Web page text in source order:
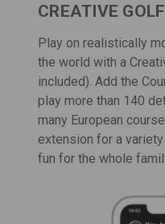
CREATIVE
Play on realistically
the world with a
included). Add the
play more than 140
many European
extension for a
fun for the whole